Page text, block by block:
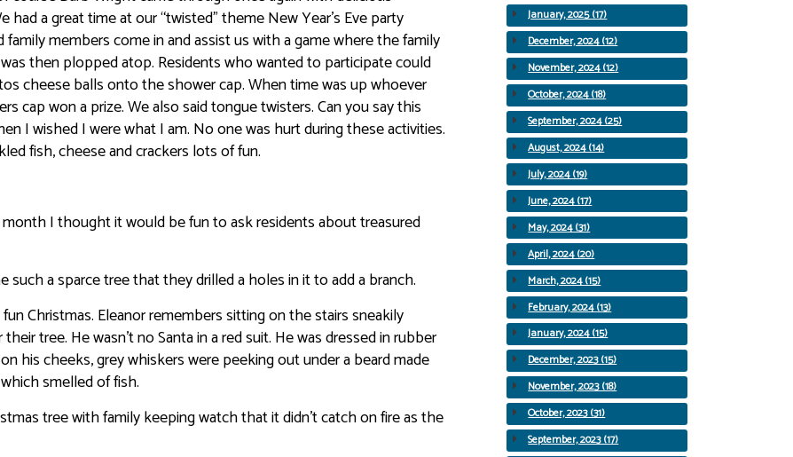
a great time at our “twisted” theme New Year’s Eve party
members come in and assist us with a game where the family
then plopped atop. Residents who wanted to participate could
cheese balls onto the shower cap. When time was up whoever
cap won a prize. We also said tongue twisters. Can you say this
I wished I were what I am. No one was hurt during these activities.
fish, cheese and crackers lots of fun.
I thought it would be fun to ask residents about treasured
a sparce tree that they drilled a holes in it to add a branch.
Christmas. Eleanor remembers sitting on the stairs sneakily
tree. He wasn’t no Santa in a red suit. He was dressed in rubber
his cheeks, grey whiskers were peeking out under a beard made
smelled of fish.
tree with family keeping watch that it didn’t catch on fire as the
January, 2025 (17)
December, 2024 (12)
November, 2024 (12)
October, 2024 (18)
September, 2024 (25)
August, 2024 (14)
July, 2024 (19)
June, 2024 (17)
May, 2024 (31)
April, 2024 (20)
March, 2024 (15)
February, 2024 (13)
January, 2024 (15)
December, 2023 (15)
November, 2023 (18)
October, 2023 (31)
September, 2023 (17)